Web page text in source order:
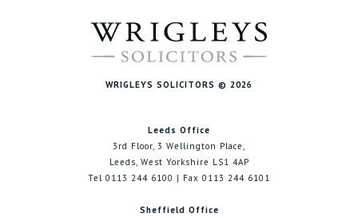
WRIGLEYS SOLICITORS © 2026
Leeds Office
3rd Floor, 3 Wellington Place,
Leeds, West Yorkshire LS1 4AP
Tel 0113 244 6100 | Fax 0113 244 6101
Sheffield Office